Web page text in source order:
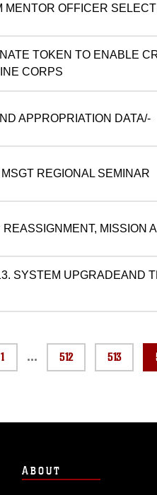
OFFICER
TOKEN TO ENABLE
CORPS
APPROPRIATION DATA/-
REGIONAL SEMINAR
MISSION
SYSTEM UPGRADEAND
1 ... 512 513
ABOUT